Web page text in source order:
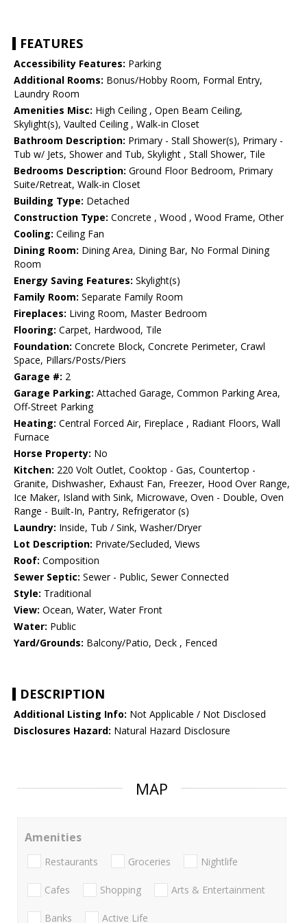
FEATURES
Accessibility Features: Parking
Additional Rooms: Bonus/Hobby Room, Formal Entry,
Laundry Room
Amenities Misc: High Ceiling , Open Beam Ceiling,
Skylight(s), Vaulted Ceiling , Walk-in Closet
Bathroom Description: Primary - Stall Shower(s), Primary -
Tub w/ Jets, Shower and Tub, Skylight , Stall Shower, Tile
Bedrooms Description: Ground Floor Bedroom, Primary
Suite/Retreat, Walk-in Closet
Building Type: Detached
Construction Type: Concrete , Wood , Wood Frame, Other
Cooling: Ceiling Fan
Dining Room: Dining Area, Dining Bar, No Formal Dining
Room
Energy Saving Features: Skylight(s)
Family Room: Separate Family Room
Fireplaces: Living Room, Master Bedroom
Flooring: Carpet, Hardwood, Tile
Foundation: Concrete Block, Concrete Perimeter, Crawl
Space, Pillars/Posts/Piers
Garage #: 2
Garage Parking: Attached Garage, Common Parking Area,
Off-Street Parking
Heating: Central Forced Air, Fireplace , Radiant Floors, Wall
Furnace
Horse Property: No
Kitchen: 220 Volt Outlet, Cooktop - Gas, Countertop -
Granite, Dishwasher, Exhaust Fan, Freezer, Hood Over Range,
Ice Maker, Island with Sink, Microwave, Oven - Double, Oven
Range - Built-In, Pantry, Refrigerator (s)
Laundry: Inside, Tub / Sink, Washer/Dryer
Lot Description: Private/Secluded, Views
Roof: Composition
Sewer Septic: Sewer - Public, Sewer Connected
Style: Traditional
View: Ocean, Water, Water Front
Water: Public
Yard/Grounds: Balcony/Patio, Deck , Fenced
DESCRIPTION
Additional Listing Info: Not Applicable / Not Disclosed
Disclosures Hazard: Natural Hazard Disclosure
MAP
Amenities
Restaurants Groceries Nightlife
Cafes Shopping Arts & Entertainment
Banks Active Life